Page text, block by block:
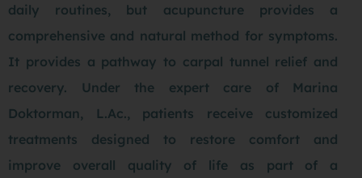
daily routines, but acupuncture provides a
comprehensive and natural method for symptoms.
It provides a pathway to carpal tunnel relief and
recovery. Under the expert care of Marina
Doktorman, L.Ac., patients receive customized
treatments designed to restore comfort and
improve overall quality of life as part of a